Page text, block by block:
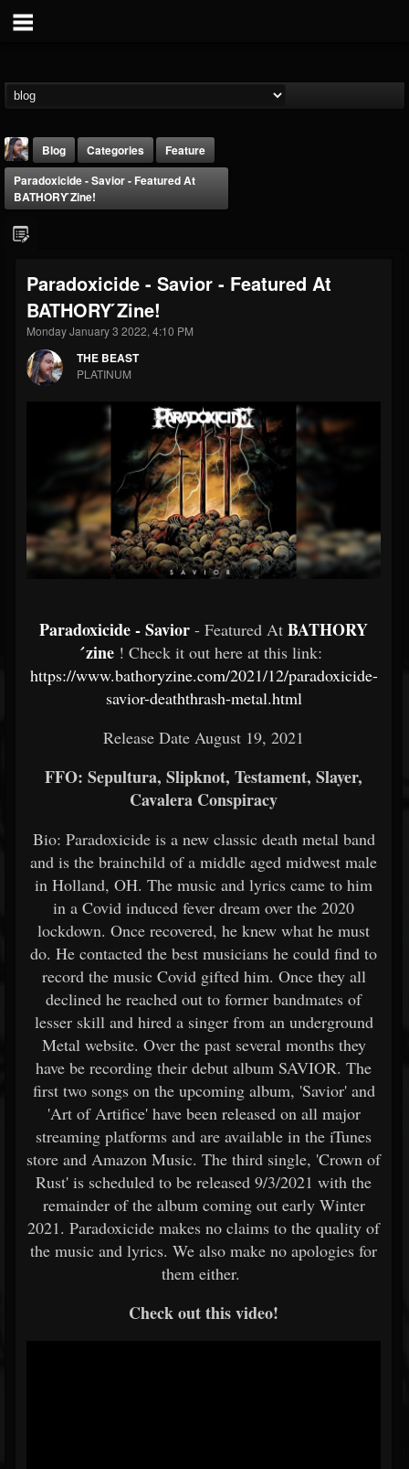
THE BEAST
@thebeast
FOLLOWERS
203493
FOLLOWING
202955
UPDATES
Blog Categories
Feature
Paradoxicide - Savior - Featured At
BATHORY ́zine!
Paradoxicide - Savior - Featured At
BATHORY ́zine!
Monday January 3 2022, 4:10 PM
THE BEAST
PLATINUM
Paradoxicide - Savior - Featured At BATHORY
́zine ! Check it out here at this link:
https://www.bathoryzine.com/2021/12/paradoxicide-
savior-deaththrash-metal.html
Release Date August 19, 2021
FFO: Sepultura, Slipknot, Testament, Slayer,
Cavalera Conspiracy
Bio: Paradoxicide is a new classic death metal band
and is the brainchild of a middle aged midwest male
in Holland, OH. The music and lyrics came to him
in a Covid induced fever dream over the 2020
lockdown. Once recovered, he knew what he must
do. He contacted the best musicians he could find to
record the music Covid gifted him. Once they all
declined he reached out to former bandmates of
lesser skill and hired a singer from an underground
Metal website. Over the past several months they
have be recording their debut album SAVIOR. The
first two songs on the upcoming album, 'Savior' and
'Art of Artifice' have been released on all major
streaming platforms and are available in the iTunes
store and Amazon Music. The third single, 'Crown of
Rust' is scheduled to be released 9/3/2021 with the
remainder of the album coming out early Winter
2021. Paradoxicide makes no claims to the quality of
the music and lyrics. We also make no apologies for
them either.
Check out this video!